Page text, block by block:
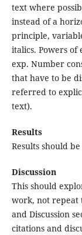
text where
instead of a
principle,
italics. Powers
exp. Number
that have to be
referred to
text).
Results
Results should
Discussion
This should
work, not repeat
and Discussion
citations and